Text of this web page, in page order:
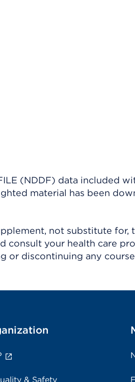
(NDDF) data included
material has been
not substitute for,
consult your health care
or discontinuing any
& Safety